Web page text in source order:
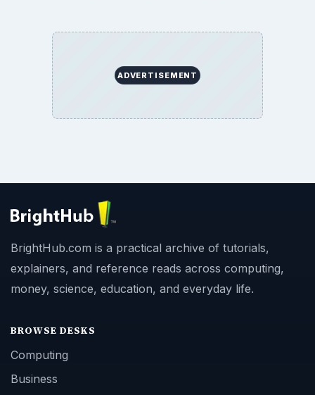
ADVERTISEMENT
BrightHub.com is a practical archive of tutorials,
explainers, and reference reads across computing,
money, science, education, and everyday life.
BROWSE DESKS
Computing
Business